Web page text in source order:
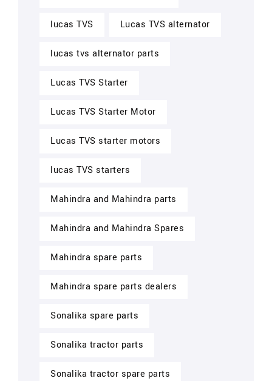
lucas TVS Lucas TVS alternator
lucas tvs alternator parts
Lucas TVS Starter
Lucas TVS Starter Motor
Lucas TVS starter motors
lucas TVS starters
Mahindra and Mahindra parts
Mahindra and Mahindra Spares
Mahindra spare parts
Mahindra spare parts dealers
Sonalika spare parts
Sonalika tractor parts
Sonalika tractor spare parts